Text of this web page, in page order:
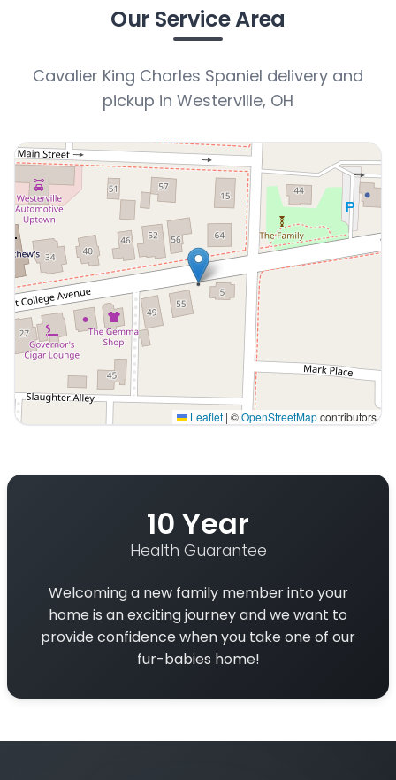
Our Service Area
Cavalier King Charles Spaniel delivery and
pickup in Westerville, OH
Leaflet | ©OpenStreetMapcontributors
10 Year
Health Guarantee
Welcoming a new family member into your
home is an exciting journey and we want to
provide confidence when you take one of our
fur-babies home!